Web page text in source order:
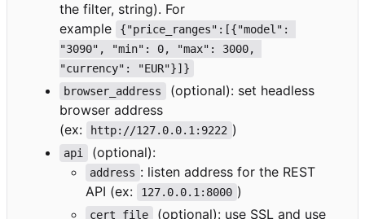
the filter, string). For
example
{"price_ranges":[{"model":
"3090", "min": 0, "max": 3000,
"currency": "EUR"}]}
browser_address
(optional): set headless
browser address
(ex:
http://127.0.0.1:9222 )
api (optional):
address : listen address for the REST
API (ex:
127.0.0.1:8000 )
cert_file (optional): use SSL and use